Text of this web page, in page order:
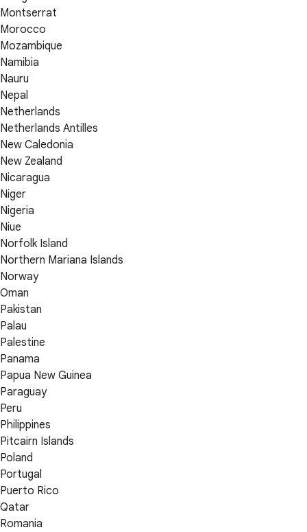
Montserrat
Morocco
Mozambique
Namibia
Nauru
Nepal
Netherlands
Netherlands Antilles
New Caledonia
New Zealand
Nicaragua
Niger
Nigeria
Niue
Norfolk Island
Northern Mariana Islands
Norway
Oman
Pakistan
Palau
Palestine
Panama
Papua New Guinea
Paraguay
Peru
Philippines
Pitcairn Islands
Poland
Portugal
Puerto Rico
Qatar
Romania